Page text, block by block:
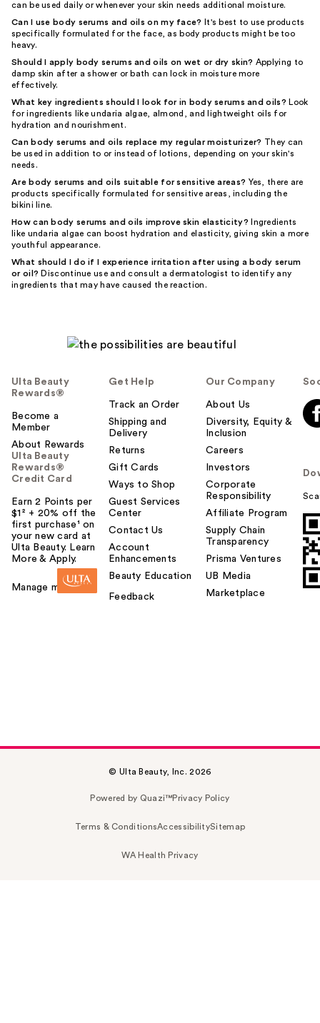
can be used daily or whenever your skin needs additional moisture.
Can I use body serums and oils on my face?
It's best to use products
specifically formulated for the face, as body products might be too
heavy.
Should I apply body serums and oils on wet or dry skin? Applying to
damp skin after a shower or bath can lock in moisture more
effectively.
What key ingredients should I look for in body serums and oils? Look
for ingredients like undaria algae, almond, and lightweight oils for
hydration and nourishment.
Can body serums and oils replace my regular moisturizer?
They can
be used in addition to or instead of lotions, depending on your skin's
needs.
Are body serums and oils suitable for sensitive areas? Yes, there are
products specifically formulated for sensitive areas, including the
bikini line.
How can body serums and oils improve skin elasticity? Ingredients
like undaria algae can boost hydration and elasticity, giving skin a more
youthful appearance.
What should I do if I experience irritation after using a body serum
or oil? Discontinue use and consult a dermatologist to identify any
ingredients that may have caused the reaction.
Ulta Beauty
Rewards®
Become a
Member
About Rewards
Ulta Beauty
Rewards®
Credit Card
Earn 2 Points per
$1² + 20% off the
first purchase¹ on
your new card at
Ulta Beauty. Learn
More & Apply.
Manage my card
Get Help
Track an Order
Shipping and
Delivery
Returns
Gift Cards
Ways to Shop
Guest Services
Center
Contact Us
Account
Enhancements
Beauty Education
Feedback
Our Company
About Us
Diversity, Equity &
Inclusion
Careers
Investors
Corporate
Responsibility
Affiliate Program
Supply Chain
Transparency
Prisma Ventures
UB Media
Marketplace
© Ulta Beauty, Inc. 2026
Powered by Quazi™Privacy Policy
Terms & ConditionsAccessibilitySitemap
WA Health Privacy